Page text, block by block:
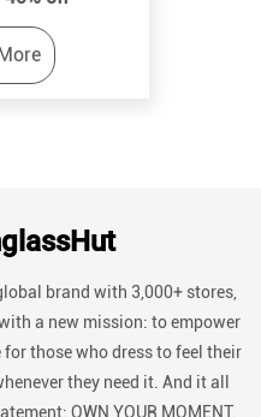
they need it. And it all
OWN YOUR MOMENT.
No UG/04A, No 142, UGF,
Chennai, Tamil Nadu.